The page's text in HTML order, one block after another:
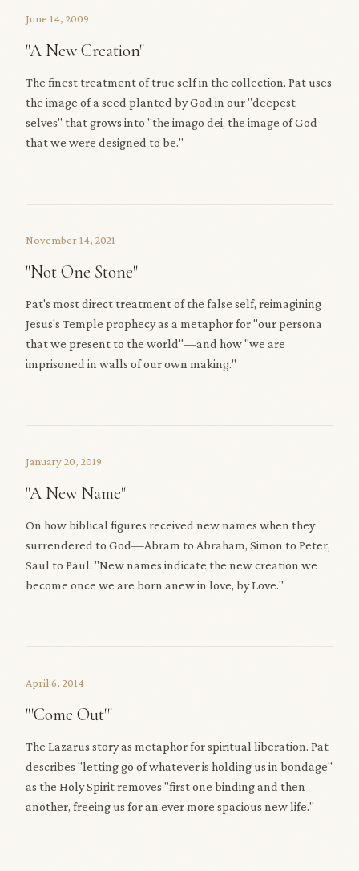
June 14, 2009
"A New Creation"
The finest treatment of true self in the collection. Pat uses
the image of a seed planted by God in our "deepest
selves" that grows into "the imago dei, the image of God
that we were designed to be."
November 14, 2021
"Not One Stone"
Pat's most direct treatment of the false self, reimagining
Jesus's Temple prophecy as a metaphor for "our persona
that we present to the world"—and how "we are
imprisoned in walls of our own making."
January 20, 2019
"A New Name"
On how biblical figures received new names when they
surrendered to God—Abram to Abraham, Simon to Peter,
Saul to Paul. "New names indicate the new creation we
become once we are born anew in love, by Love."
April 6, 2014
"'Come Out'"
The Lazarus story as metaphor for spiritual liberation. Pat
describes "letting go of whatever is holding us in bondage"
as the Holy Spirit removes "first one binding and then
another, freeing us for an ever more spacious new life."